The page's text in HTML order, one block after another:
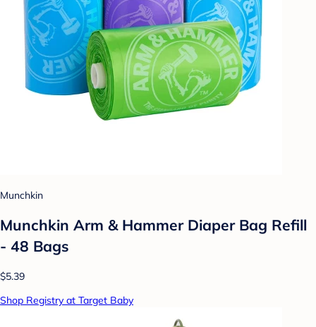
Munchkin
Munchkin Arm & Hammer Diaper Bag Refill
- 48 Bags
$5.39
Shop Registry at Target Baby